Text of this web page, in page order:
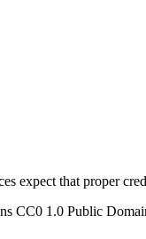
expect that proper